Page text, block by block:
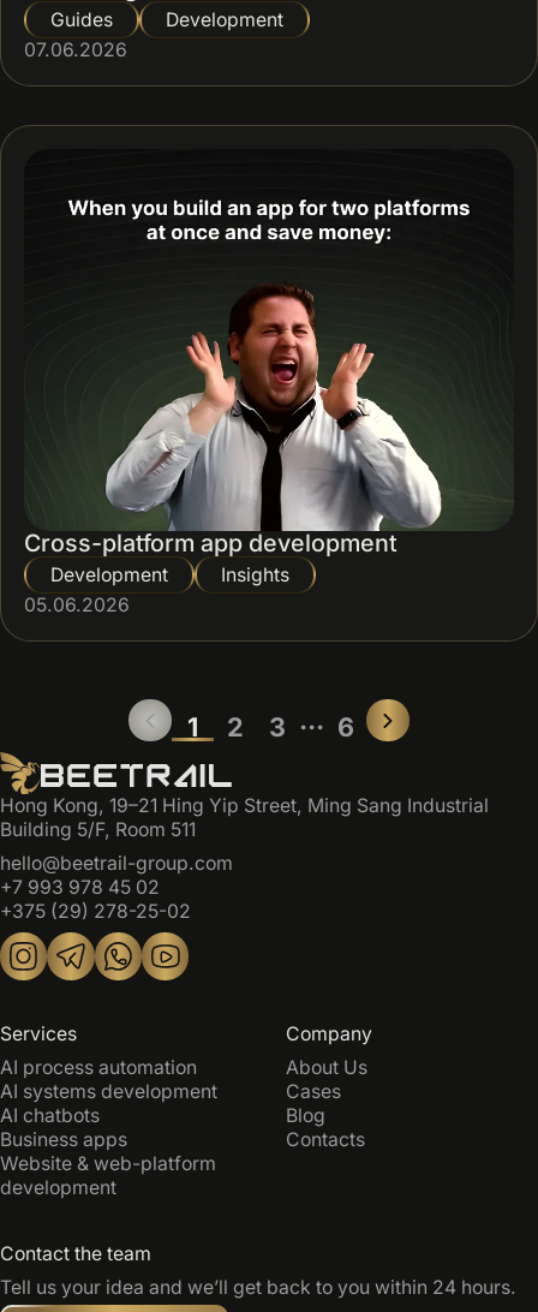
Guides
Development
07.06.2026
Cross-platform app development
Development
Insights
05.06.2026
1 2 3 ... 6
Hong Kong, 19–21 Hing Yip Street, Ming Sang Industrial
Building 5/F, Room 511
hello@beetrail-group.com
+7 993 978 45 02
+375 (29) 278-25-02
Services
AI process automation
AI systems development
AI chatbots
Business apps
Website & web-platform
development
Company
About Us
Cases
Blog
Contacts
Contact the team
Tell us your idea and we’ll get back to you within 24 hours.